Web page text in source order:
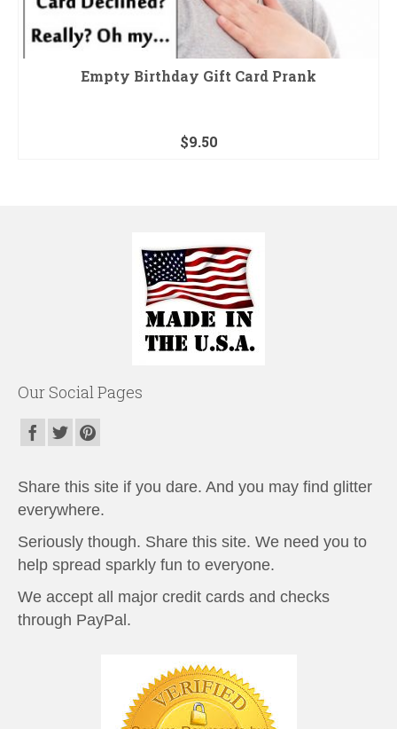
Empty Birthday Gift Card Prank
$9.50
Our Social Pages
Share this site if you dare. And you may find glitter
everywhere.
Seriously though. Share this site. We need you to
help spread sparkly fun to everyone.
We accept all major credit cards and checks
through PayPal.